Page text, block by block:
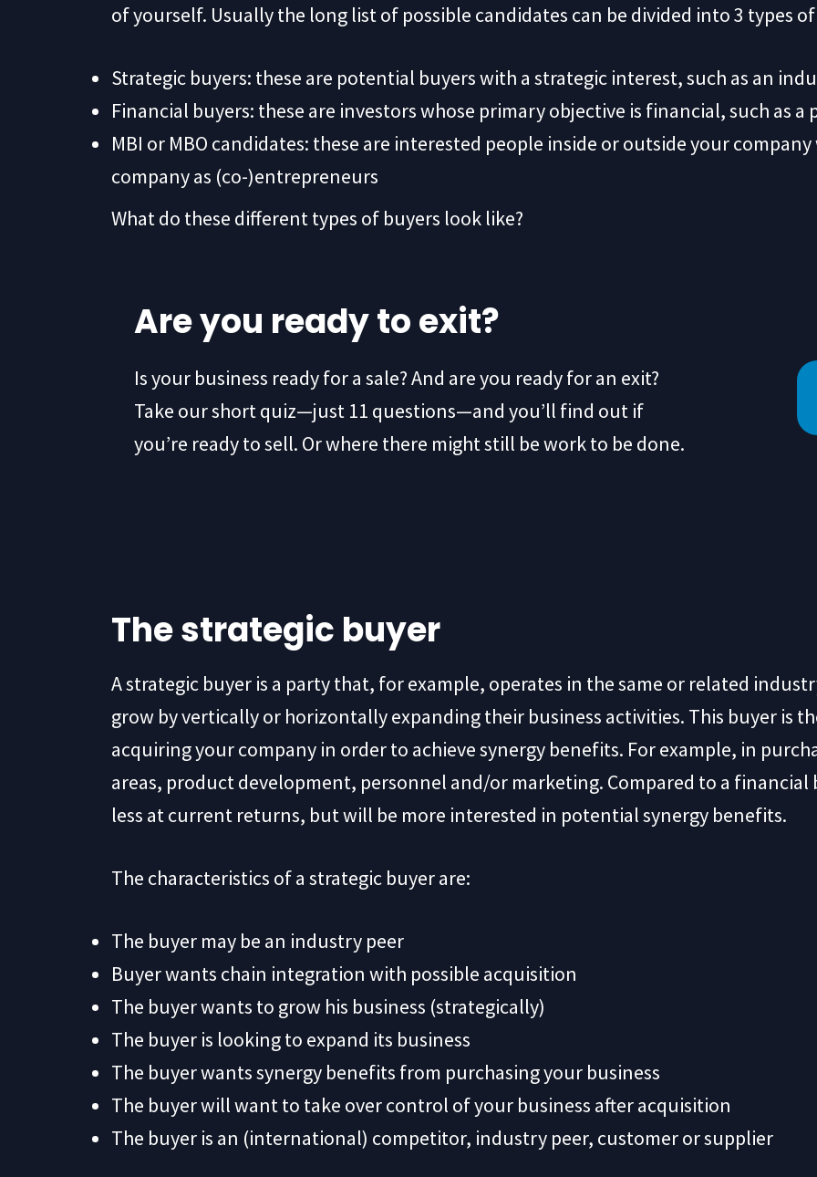
of yourself. Usually the long list of possible candidates can be divided into 3 types
Strategic buyers: these are potential buyers with a strategic interest, such as an
Financial buyers: these are investors whose primary objective is financial, such as
MBI or MBO candidates: these are interested people inside or outside your
company as (co-)entrepreneurs
What do these different types of buyers look like?
Are you ready to exit?
Is your business ready for a sale? And are you ready for an exit?
Take our short quiz—just 11 questions—and you’ll find out if
you’re ready to sell. Or where there might still be work to be done.
The strategic buyer
A strategic buyer is a party that, for example, operates in the same or related
grow by vertically or horizontally expanding their business activities. This buyer is
acquiring your company in order to achieve synergy benefits. For example, in
areas, product development, personnel and/or marketing. Compared to a
less at current returns, but will be more interested in potential synergy benefits.
The characteristics of a strategic buyer are:
The buyer may be an industry peer
Buyer wants chain integration with possible acquisition
The buyer wants to grow his business (strategically)
The buyer is looking to expand its business
The buyer wants synergy benefits from purchasing your business
The buyer will want to take over control of your business after acquisition
The buyer is an (international) competitor, industry peer, customer or supplier